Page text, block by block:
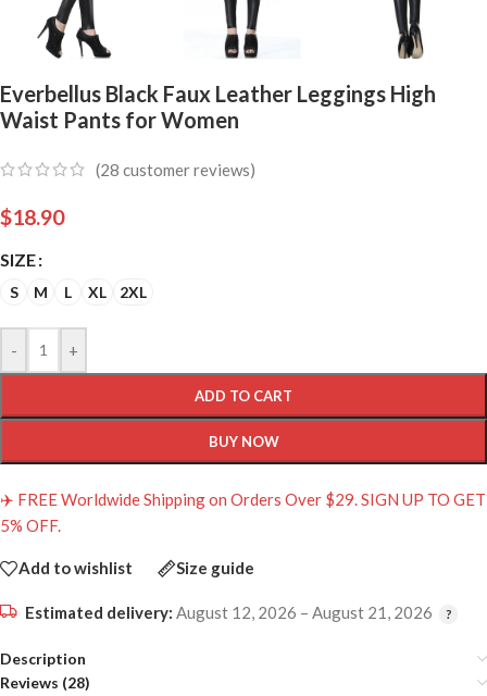
Everbellus Black Faux Leather Leggings High
Waist Pants for Women
(28 customer reviews)
$18.90
SIZE
S M L XL 2XL
- +
ADD TO CART
BUY NOW
✈️ FREE Worldwide Shipping on Orders Over $29. SIGN UP TO GET
5% OFF.
Add to wishlist Size guide
Estimated delivery: August 12, 2026 – August 21, 2026
Description
Reviews (28)